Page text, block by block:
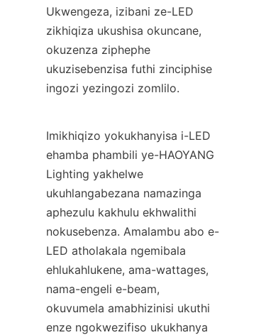
Ukwengeza, izibani ze-LED
zikhiqiza ukushisa okuncane,
okuzenza ziphephe
ukuzisebenzisa futhi zinciphise
ingozi yezingozi zomlilo.
Imikhiqizo yokukhanyisa i-LED
ehamba phambili ye-HAOYANG
Lighting yakhelwe
ukuhlangabezana namazinga
aphezulu kakhulu ekhwalithi
nokusebenza. Amalambu abo e-
LED atholakala ngemibala
ehlukahlukene, ama-wattages,
nama-engeli e-beam,
okuvumela amabhizinisi ukuthi
enze ngokwezifiso ukukhanya